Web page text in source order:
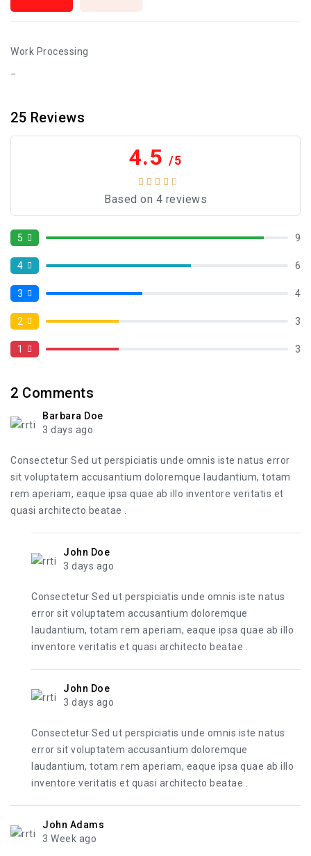
Work Processing
25 Reviews
4.5 /5
Based on 4 reviews
5 9
4 6
3 4
2 3
1 3
2 Comments
Barbara Doe
3 days ago
Consectetur Sed ut perspiciatis unde omnis iste natus error
sit voluptatem accusantium doloremque laudantium, totam
rem aperiam, eaque ipsa quae ab illo inventore veritatis et
quasi architecto beatae .
John Doe
3 days ago
Consectetur Sed ut perspiciatis unde omnis iste natus
error sit voluptatem accusantium doloremque
laudantium, totam rem aperiam, eaque ipsa quae ab illo
inventore veritatis et quasi architecto beatae .
John Doe
3 days ago
Consectetur Sed ut perspiciatis unde omnis iste natus
error sit voluptatem accusantium doloremque
laudantium, totam rem aperiam, eaque ipsa quae ab illo
inventore veritatis et quasi architecto beatae .
John Adams
3 Week ago